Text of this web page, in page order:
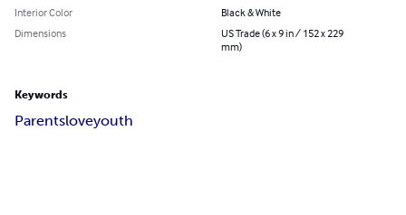
Interior Color
Black & White
Dimensions
US Trade (6 x 9 in / 152 x 229
mm)
Keywords
Parentsloveyouth